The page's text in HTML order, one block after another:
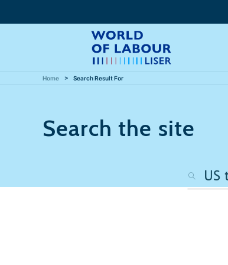
Home Search Result For
Search the site